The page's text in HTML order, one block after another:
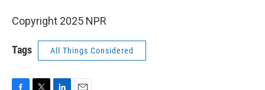
Copyright 2025 NPR
Tags All Things Considered